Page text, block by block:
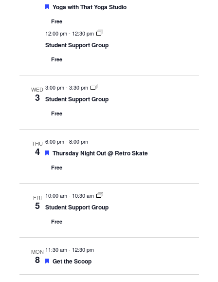
Featured
Yoga with That Yoga Studio
Free
12:00 pm- 12:30 pm
Student Support Group
Free
WED
3
3:00 pm- 3:30 pm
Student Support Group
Free
THU
4
6:00 pm- 8:00 pm
Featured
Thursday Night Out @ Retro Skate
Free
FRI
5
10:00 am- 10:30 am
Student Support Group
Free
MON
8
11:30 am- 12:30 pm
Featured
Get the Scoop